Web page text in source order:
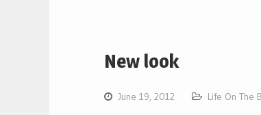
New look
June 19, 2012 Life On The